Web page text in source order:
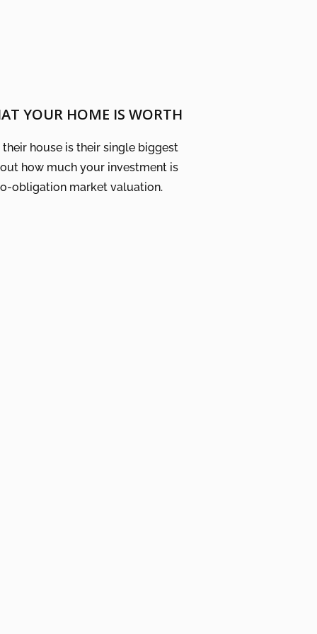
YOUR HOME IS WORTH
house is their single biggest
how much your investment is
obligation market valuation.